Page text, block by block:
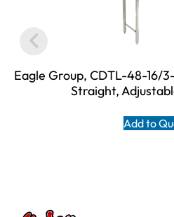
Eagle Group, CDTL-48-16/
Straight,
Add to